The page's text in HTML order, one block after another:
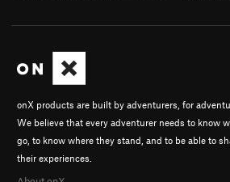
onX products are built by adventurers, for
We believe that every adventurer needs to know
go, to know where they stand, and to be able to
their experiences.